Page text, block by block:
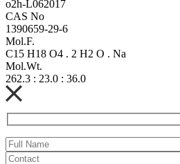
o2h-L062017
CAS No
1390659-29-6
Mol.F.
C15 H18 O4 . 2 H2 O . Na
Mol.Wt.
262.3 : 23.0 : 36.0